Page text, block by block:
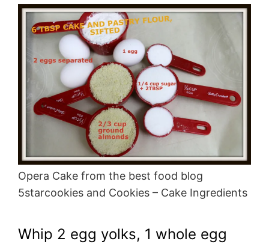
Opera Cake from the best food blog
5starcookies and Cookies – Cake Ingredients
Whip 2 egg yolks, 1 whole egg